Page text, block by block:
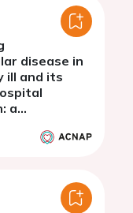
disease in
ill and its
a
cohort